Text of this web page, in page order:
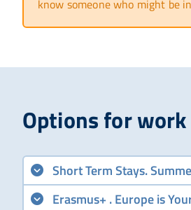
know someone who might be
Options for
Short Term Stays.
Erasmus+ . Europe is